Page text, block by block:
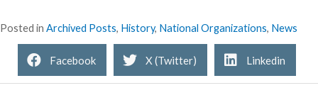
Posted in Archived Posts, History, National Organizations, News
Facebook X (Twitter) Linkedin